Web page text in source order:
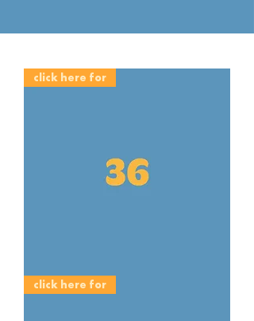
click here for
35mm
36EXP
click here for